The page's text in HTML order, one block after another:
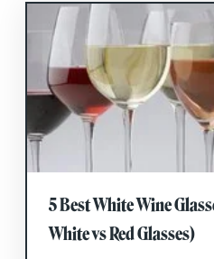
5 Best White Wine
White vs Red Glasses)